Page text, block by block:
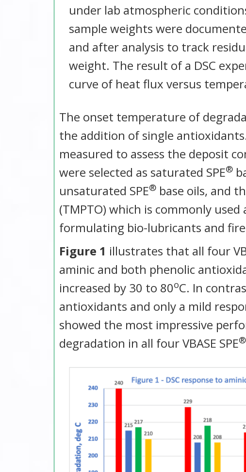
under lab atmospheric
sample weights were
and after analysis to track
weight. The result of a DSC
curve of heat flux versus
The onset temperature of
the addition of single
measured to assess the deposit
were selected as saturated SPE®
unsaturated SPE® base oils, and
(TMPTO) which is commonly
formulating bio-lubricants and
Figure 1 illustrates that all four
aminic and both phenolic
increased by 30 to 80oC. In
antioxidants and only a mild
showed the most impressive
degradation in all four VBASE SPE®